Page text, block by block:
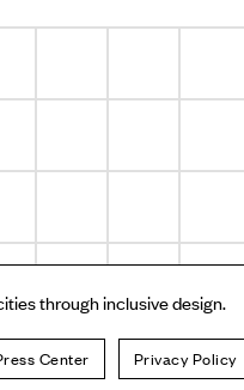
through inclusive design.
Center Privacy Policy